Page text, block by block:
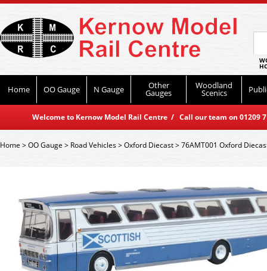
Home OO Gauge N Gauge Other
Gauges
Woodland
Scenics
Welcome to Kernow Model Rail Centre / Call our team on
Home>OO Gauge > Road Vehicles>Oxford Diecast>76AMT001 Oxford